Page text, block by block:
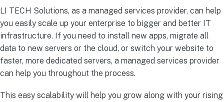
LI TECH Solutions, as a managed services provider, can help
you easily scale up your enterprise to bigger and better IT
infrastructure. If you need to install new apps, migrate all
data to new servers or the cloud, or switch your website to
faster, more dedicated servers, a managed services provider
can help you throughout the process.
This easy scalability will help you grow along with your rising